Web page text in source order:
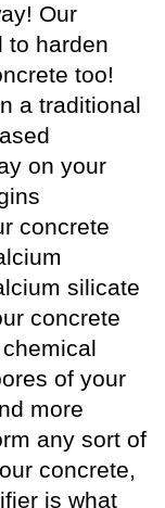
Our
to harden
too!
a traditional
on your
concrete
silicate
concrete
of your
more
any sort of
concrete,
is what